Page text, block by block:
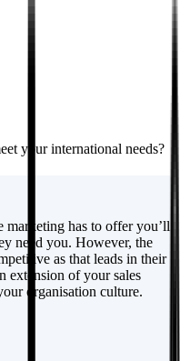
your international needs?
marketing has to offer you’ll
need you. However, the
as that leads in their
extension of your sales
organisation culture.